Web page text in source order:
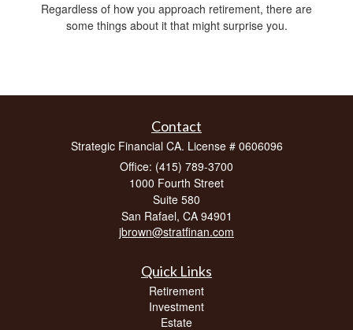
Regardless of how you approach retirement, there are
some things about it that might surprise you.
Contact
Strategic Financial CA. License # 0606096
Office: (415) 789-3700
1000 Fourth Street
Suite 580
San Rafael, CA 94901
jbrown@stratfinan.com
Quick Links
Retirement
Investment
Estate